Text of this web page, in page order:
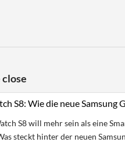
S8: Wie die neue
S8 will mehr sein als eine
steckt hinter der neuen